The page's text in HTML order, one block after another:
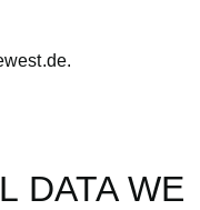
DATA WE